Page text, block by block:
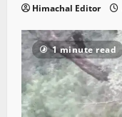
Himachal Editor
1 minute read